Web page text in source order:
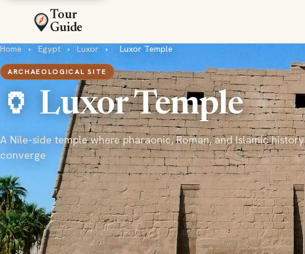
Tour
Guide
Home › Egypt › Luxor › Luxor Temple
ARCHAEOLOGICAL SITE
🏺 Luxor Temple
A Nile-side temple where pharaonic, Roman, and Islamic history
converge